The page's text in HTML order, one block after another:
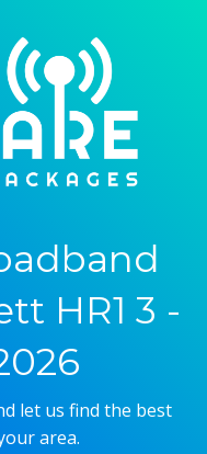
HR1 3 -
let us find the best
area.